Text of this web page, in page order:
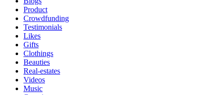
Product
Crowdfunding
Testimonials
Likes
Gifts
Clothings
Beauties
Real-estates
Videos
Music